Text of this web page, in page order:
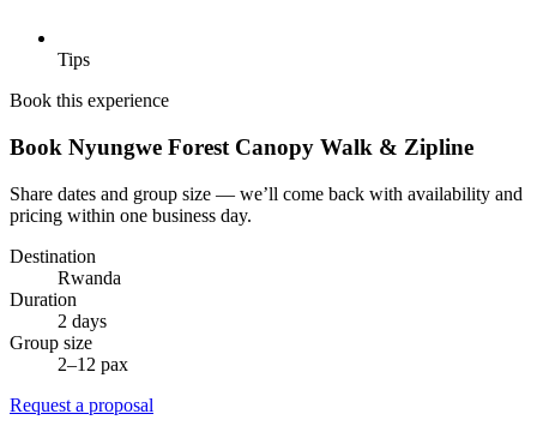
Tips
Book this experience
Book Nyungwe Forest Canopy Walk & Zipline
Share dates and group size — we’ll come back with availability and
pricing within one business day.
Destination
Rwanda
Duration
2 days
Group size
2–12 pax
Request a proposal